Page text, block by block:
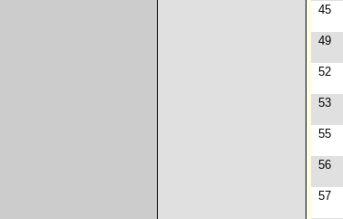
45
49
52
53
55
56
57